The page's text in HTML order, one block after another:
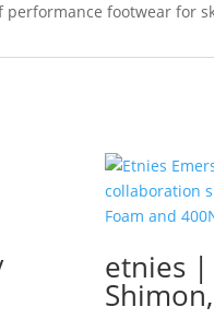
performance footwear for
etnies |